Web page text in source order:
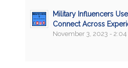
Military Influencers
Connect Across
November 3, 2023 -